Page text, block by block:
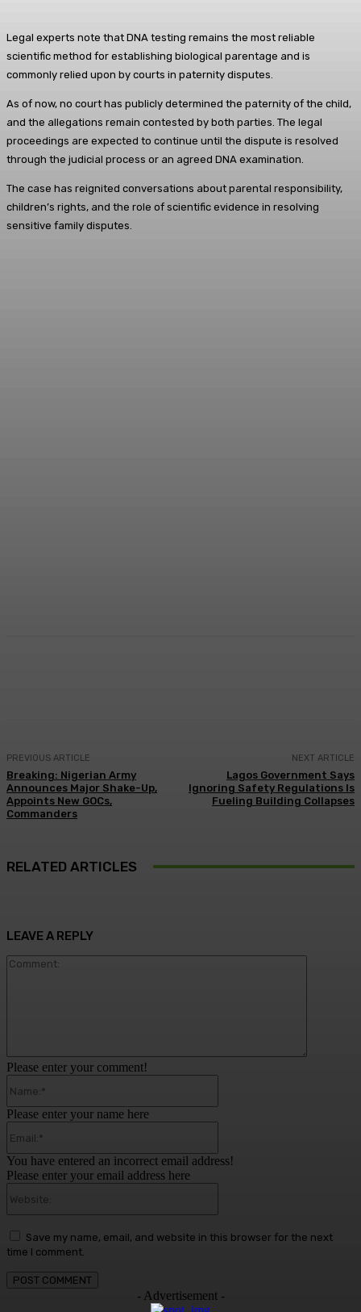
Legal experts note that DNA testing remains the most reliable
scientific method for establishing biological parentage and is
commonly relied upon by courts in paternity disputes.
As of now, no court has publicly determined the paternity of the child,
and the allegations remain contested by both parties. The legal
proceedings are expected to continue until the dispute is resolved
through the judicial process or an agreed DNA examination.
The case has reignited conversations about parental responsibility,
children’s rights, and the role of scientific evidence in resolving
sensitive family disputes.
PREVIOUS ARTICLE
Breaking: Nigerian Army
Announces Major Shake-Up,
Appoints New GOCs,
Commanders
NEXT ARTICLE
Lagos Government Says
Ignoring Safety Regulations Is
Fueling Building Collapses
RELATED ARTICLES
LEAVE A REPLY
Please enter your comment!
Please enter your name here
You have entered an incorrect email address!
Please enter your email address here
Save my name, email, and website in this browser for the next
time I comment.
- Advertisement -